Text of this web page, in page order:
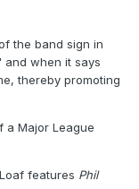
the band sign in
and when it says
thereby promoting
a Major League
features Phil